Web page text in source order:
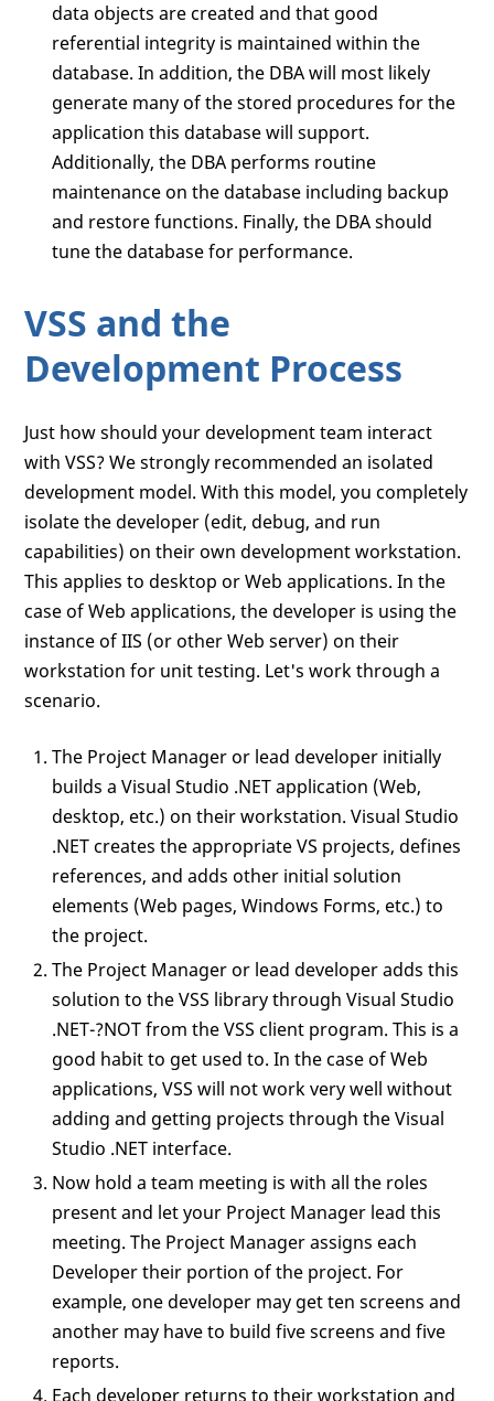
data objects are created and that good
referential integrity is maintained within the
database. In addition, the DBA will most likely
generate many of the stored procedures for the
application this database will support.
Additionally, the DBA performs routine
maintenance on the database including backup
and restore functions. Finally, the DBA should
tune the database for performance.
VSS and the
Development Process
Just how should your development team interact
with VSS? We strongly recommended an isolated
development model. With this model, you completely
isolate the developer (edit, debug, and run
capabilities) on their own development workstation.
This applies to desktop or Web applications. In the
case of Web applications, the developer is using the
instance of IIS (or other Web server) on their
workstation for unit testing. Let's work through a
scenario.
The Project Manager or lead developer initially
builds a Visual Studio .NET application (Web,
desktop, etc.) on their workstation. Visual Studio
.NET creates the appropriate VS projects, defines
references, and adds other initial solution
elements (Web pages, Windows Forms, etc.) to
the project.
The Project Manager or lead developer adds this
solution to the VSS library through Visual Studio
.NET-?NOT from the VSS client program. This is a
good habit to get used to. In the case of Web
applications, VSS will not work very well without
adding and getting projects through the Visual
Studio .NET interface.
Now hold a team meeting is with all the roles
present and let your Project Manager lead this
meeting. The Project Manager assigns each
Developer their portion of the project. For
example, one developer may get ten screens and
another may have to build five screens and five
reports.
Each developer returns to their workstation and